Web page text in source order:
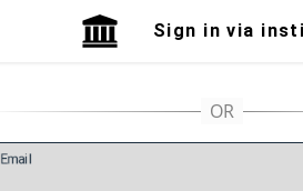
Sign in via
Email